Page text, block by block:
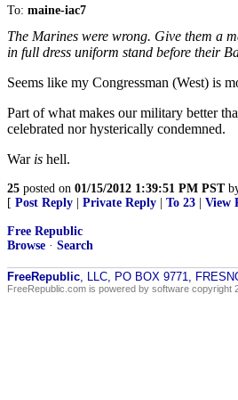
To: maine-iac7
The Marines were wrong. Give them a
in full dress uniform stand before their
Seems like my Congressman (West) is
Part of what makes our military better
celebrated nor hysterically condemned.
War is hell.
25 posted on 01/15/2012 1:39:51 PM PST
[ Post Reply Private Reply To 23 View
Free Republic
Browse · Search
FreeRepublic, LLC, PO BOX 9771,
FreeRepublic.com is powered by software copyright